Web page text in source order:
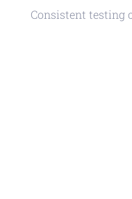
Consistent testing